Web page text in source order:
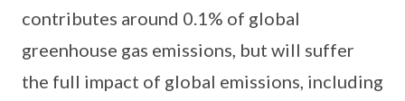
contributes around 0.1% of global
greenhouse gas emissions, but will suffer
the full impact of global emissions, including